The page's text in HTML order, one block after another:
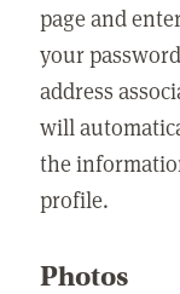
page and
your
address
will
the
profile.
Photos